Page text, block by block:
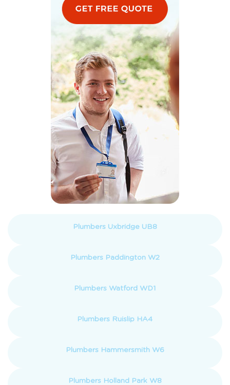
Plumbers Uxbridge UB8
Plumbers Paddington W2
Plumbers Watford WD1
Plumbers Ruislip HA4
Plumbers Hammersmith W6
Plumbers Holland Park W8